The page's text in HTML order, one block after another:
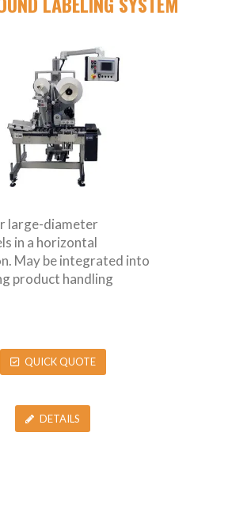
large-diameter
in a horizontal
May be integrated into
product handling
QUICK QUOTE
DETAILS